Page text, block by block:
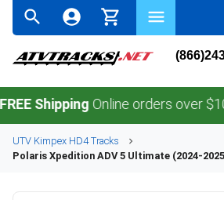
Online orders over $100!
UTV Kimpex HD4Tracks
Polaris Xpedition ADV 5 Ultimate (2024-